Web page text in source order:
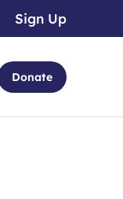
Sign Up
Donate